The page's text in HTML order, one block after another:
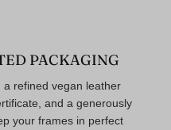
PACKAGING
a refined vegan leather
and a generously
your frames in perfect